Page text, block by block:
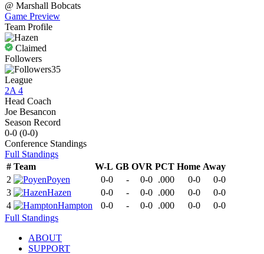
@ Marshall Bobcats
Game Preview
Team Profile
Claimed
Followers
35
League
2A 4
Head Coach
Joe Besancon
Season Record
0-0 (0-0)
Conference Standings
Full Standings
# Team W-L GB OVR PCT Home Away
2
Poyen 0-0 - 0-0 .000 0-0
0-0
3
Hazen 0-0 - 0-0 .000 0-0
0-0
4
Hampton 0-0 - 0-0 .000 0-0
0-0
Full Standings
ABOUT
SUPPORT